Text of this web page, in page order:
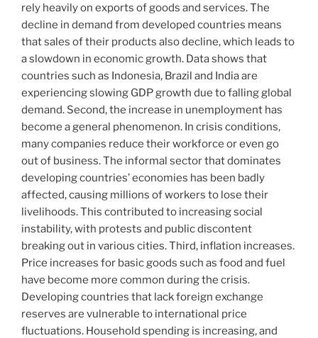
rely heavily on exports of goods and services. The
decline in demand from developed countries means
that sales of their products also decline, which leads to
a slowdown in economic growth. Data shows that
countries such as Indonesia, Brazil and India are
experiencing slowing GDP growth due to falling global
demand. Second, the increase in unemployment has
become a general phenomenon. In crisis conditions,
many companies reduce their workforce or even go
out of business. The informal sector that dominates
developing countries’ economies has been badly
affected, causing millions of workers to lose their
livelihoods. This contributed to increasing social
instability, with protests and public discontent
breaking out in various cities. Third, inflation increases.
Price increases for basic goods such as food and fuel
have become more common during the crisis.
Developing countries that lack foreign exchange
reserves are vulnerable to international price
fluctuations. Household spending is increasing, and